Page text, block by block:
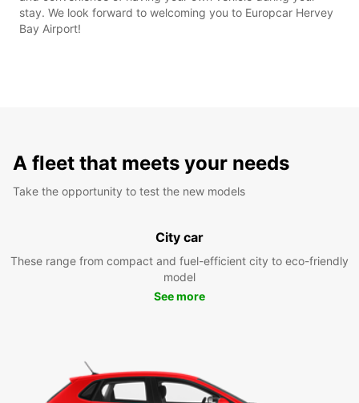
stay. We look forward to welcoming you to Europcar Hervey
Bay Airport!
A fleet that meets your needs
Take the opportunity to test the new models
City car
These range from compact and fuel-efficient city to eco-friendly
model
See more